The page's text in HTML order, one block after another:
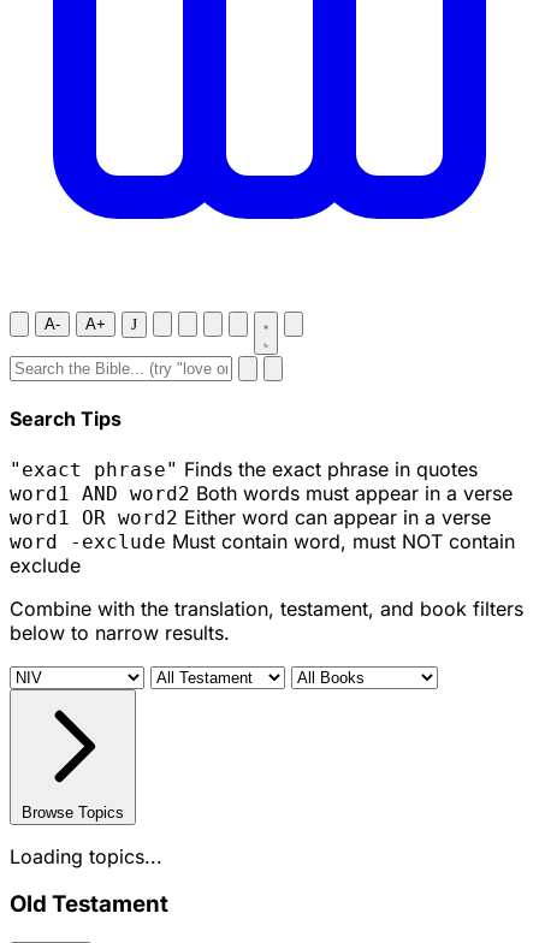
A- A+ J
Search Tips
"exact phrase" Finds the exact phrase in quotes
word1 AND word2 Both words must appear in a verse
word1 OR word2 Either word can appear in a verse
word -exclude Must contain word, must NOT contain
exclude
Combine with the translation, testament, and book filters
below to narrow results.
Browse Topics
Loading topics...
Old Testament